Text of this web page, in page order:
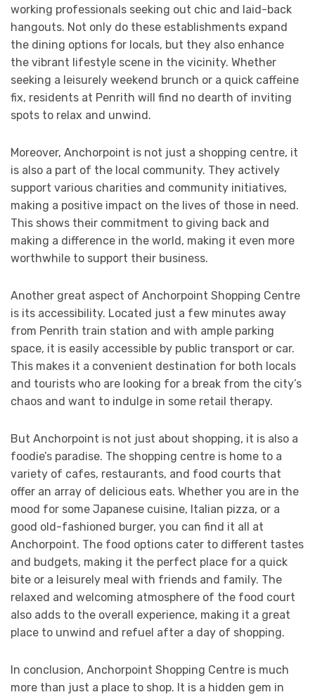
working professionals seeking out chic and laid-back
hangouts. Not only do these establishments expand
the dining options for locals, but they also enhance
the vibrant lifestyle scene in the vicinity. Whether
seeking a leisurely weekend brunch or a quick caffeine
fix, residents at Penrith will find no dearth of inviting
spots to relax and unwind.
Moreover, Anchorpoint is not just a shopping centre, it
is also a part of the local community. They actively
support various charities and community initiatives,
making a positive impact on the lives of those in need.
This shows their commitment to giving back and
making a difference in the world, making it even more
worthwhile to support their business.
Another great aspect of Anchorpoint Shopping Centre
is its accessibility. Located just a few minutes away
from Penrith train station and with ample parking
space, it is easily accessible by public transport or car.
This makes it a convenient destination for both locals
and tourists who are looking for a break from the city’s
chaos and want to indulge in some retail therapy.
But Anchorpoint is not just about shopping, it is also a
foodie’s paradise. The shopping centre is home to a
variety of cafes, restaurants, and food courts that
offer an array of delicious eats. Whether you are in the
mood for some Japanese cuisine, Italian pizza, or a
good old-fashioned burger, you can find it all at
Anchorpoint. The food options cater to different tastes
and budgets, making it the perfect place for a quick
bite or a leisurely meal with friends and family. The
relaxed and welcoming atmosphere of the food court
also adds to the overall experience, making it a great
place to unwind and refuel after a day of shopping.
In conclusion, Anchorpoint Shopping Centre is much
more than just a place to shop. It is a hidden gem in